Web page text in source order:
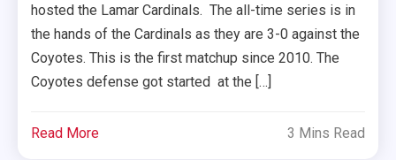
hosted the Lamar Cardinals. The all-time series is in
the hands of the Cardinals as they are 3-0 against the
Coyotes. This is the first matchup since 2010. The
Coyotes defense got started at the […]
Read More 3 Mins Read